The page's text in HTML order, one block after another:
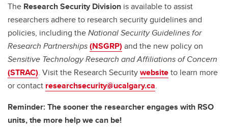
The Research Security Division is available to assist
researchers adhere to research security guidelines and
policies, including theNational Security Guidelines for
Research Partnerships(NSGRP) and the new policy on
Sensitive Technology Research and Affiliations of Concern
(STRAC). Visit the Research Securitywebsiteto learn more
or contact researchsecurity@ucalgary.ca.
Reminder: The sooner the researcher engages with RSO
units, the more help we can be!